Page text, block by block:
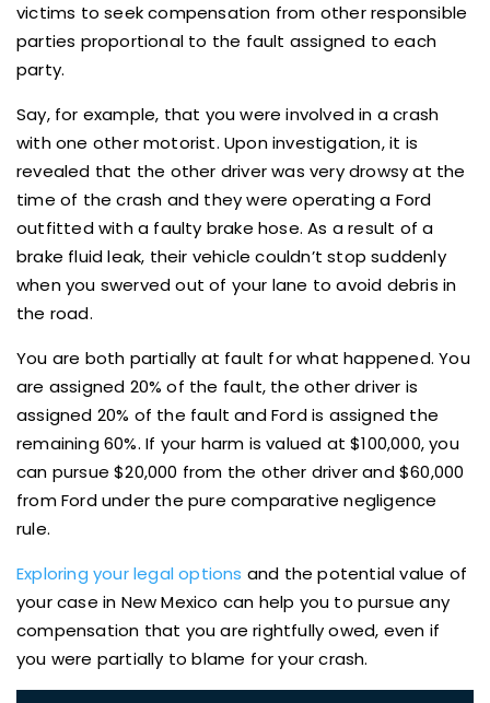
victims to seek compensation from other responsible
parties proportional to the fault assigned to each
party.
Say, for example, that you were involved in a crash
with one other motorist. Upon investigation, it is
revealed that the other driver was very drowsy at the
time of the crash and they were operating a Ford
outfitted with a faulty brake hose. As a result of a
brake fluid leak, their vehicle couldn’t stop suddenly
when you swerved out of your lane to avoid debris in
the road.
You are both partially at fault for what happened. You
are assigned 20% of the fault, the other driver is
assigned 20% of the fault and Ford is assigned the
remaining 60%. If your harm is valued at $100,000, you
can pursue $20,000 from the other driver and $60,000
from Ford under the pure comparative negligence
rule.
Exploring your legal options and the potential value of
your case in New Mexico can help you to pursue any
compensation that you are rightfully owed, even if
you were partially to blame for your crash.